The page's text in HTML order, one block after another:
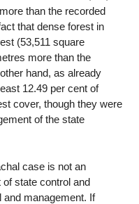
than the recorded
that dense forest in
(53,511 square
more than the
hand, as already
12.49 per cent of
cover, though they were
of the state
case is not an
state control and
management. If